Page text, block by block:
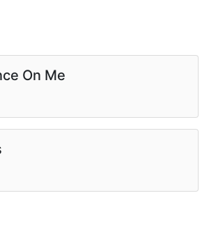
On Me